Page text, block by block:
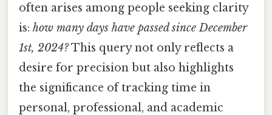
often arises among people seeking clarity
is: how many days have passed since December
1st, 2024?This query not only reflects a
desire for precision but also highlights
the significance of tracking time in
personal, professional, and academic